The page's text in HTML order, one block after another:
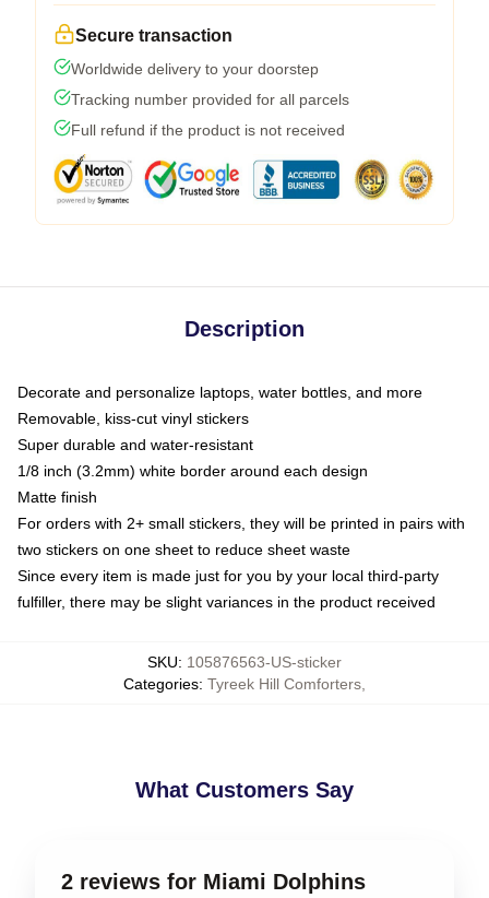
Secure transaction
Worldwide delivery to your doorstep
Tracking number provided for all parcels
Full refund if the product is not received
Description
Decorate and personalize laptops, water bottles, and more
Removable, kiss-cut vinyl stickers
Super durable and water-resistant
1/8 inch (3.2mm) white border around each design
Matte finish
For orders with 2+ small stickers, they will be printed in pairs with
two stickers on one sheet to reduce sheet waste
Since every item is made just for you by your local third-party
fulfiller, there may be slight variances in the product received
SKU: 105876563-US-sticker
Categories: Tyreek Hill Comforters
What Customers Say
2 reviews for Miami Dolphins